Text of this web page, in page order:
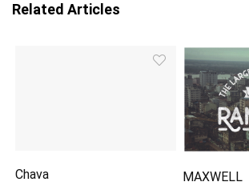
Related Articles
Chava MAXWELL